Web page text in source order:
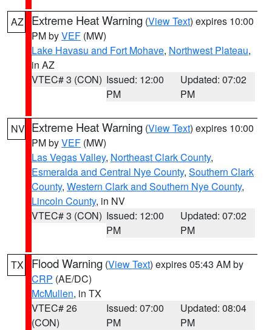
AZ Extreme Heat Warning (View Text) expires 10:00
PM byVEF (MW)
Lake Havasu and Fort Mohave, Northwest Plateau,
in AZ
VTEC# 3 (CON) Issued: 12:00
PM
Updated: 07:02
PM
NV Extreme Heat Warning (View Text) expires 10:00
PM byVEF (MW)
Las Vegas Valley, Northeast Clark County,
Esmeralda and Central Nye County, Southern Clark
County, Western Clark and Southern Nye County,
Lincoln County, in NV
VTEC# 3 (CON) Issued: 12:00
PM
Updated: 07:02
PM
TX Flood Warning (View Text) expires 05:43 AM by
CRP (AE/DC)
McMullen, in TX
VTEC# 26
(CON)
Issued: 07:00
PM
Updated: 08:04
PM